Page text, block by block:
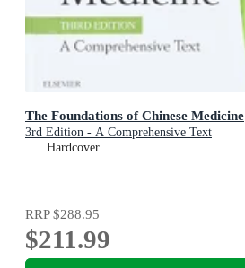
The Foundations of Chinese Medicine
3rd Edition - A Comprehensive Text
Hardcover
RRP$288.95
$211.99